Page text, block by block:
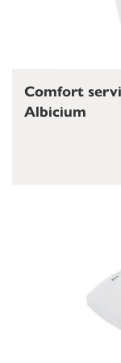
Comfort
Albicium